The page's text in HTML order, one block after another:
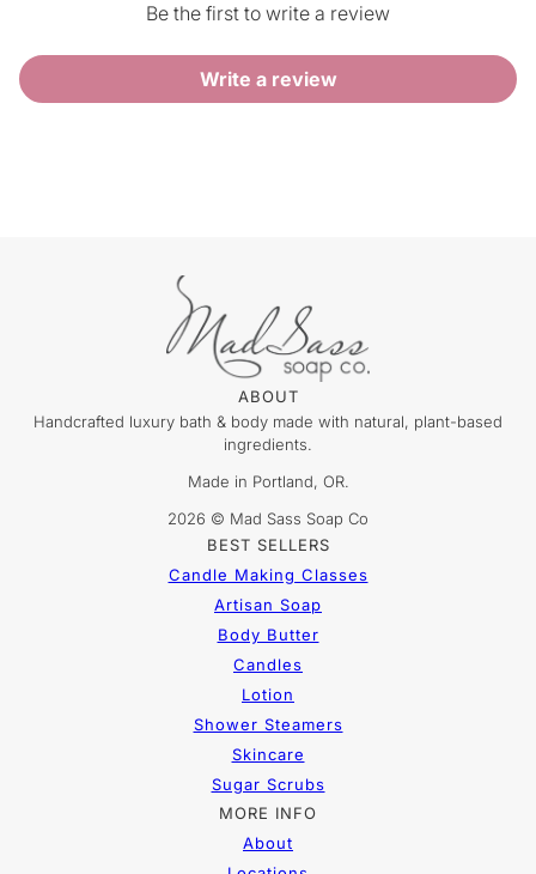
Be the first to write a review
Write a review
ABOUT
Handcrafted luxury bath & body made with natural, plant-based
ingredients.
Made in Portland, OR.
2026 © Mad Sass Soap Co
BEST SELLERS
Candle Making Classes
Artisan Soap
Body Butter
Candles
Lotion
Shower Steamers
Skincare
Sugar Scrubs
MORE INFO
About